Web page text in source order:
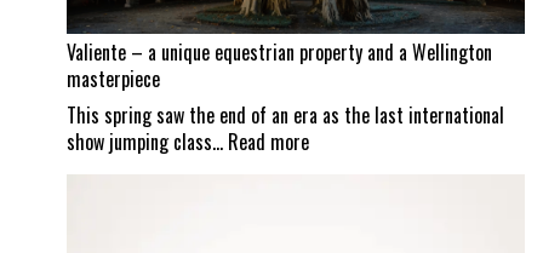
Valiente – a unique equestrian property and a Wellington
masterpiece
This spring saw the end of an era as the last international
show jumping class… Read more: